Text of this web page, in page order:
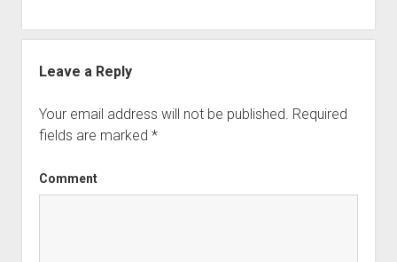
Leave a Reply
Your email address will not be published. Required
fields are marked *
Comment